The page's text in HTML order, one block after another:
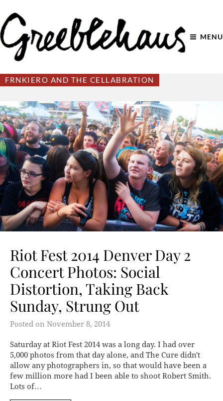
MENU
FRNKIERO AND THE CELLABRATION
Riot Fest 2014 Denver Day 2
Concert Photos: Social
Distortion, Taking Back
Sunday, Strung Out
Posted on November 8, 2014
Saturday at Riot Fest 2014 was a long day. I had over
5,000 photos from that day alone, and The Cure didn't
allow any photographers in, so that would have been a
few million more had I been able to shoot Robert Smith.
Lots of…